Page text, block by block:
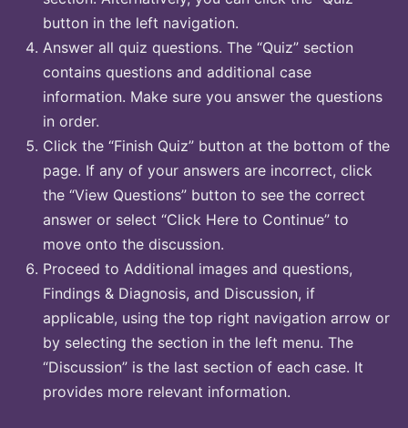
button in the left navigation.
Answer all quiz questions. The “Quiz” section
contains questions and additional case
information. Make sure you answer the questions
in order.
Click the “Finish Quiz” button at the bottom of the
page. If any of your answers are incorrect, click
the “View Questions” button to see the correct
answer or select “Click Here to Continue” to
move onto the discussion.
Proceed to Additional images and questions,
Findings & Diagnosis, and Discussion, if
applicable, using the top right navigation arrow or
by selecting the section in the left menu. The
“Discussion” is the last section of each case. It
provides more relevant information.